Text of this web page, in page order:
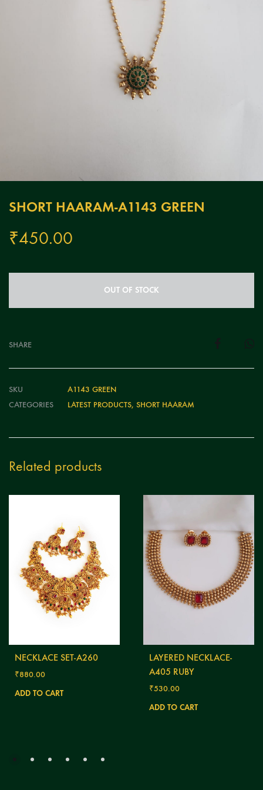
SHORT HAARAM-A1143 GREEN
₹450.00
OUT OF STOCK
SHARE
SKU
A1143 GREEN
CATEGORIES
LATEST PRODUCTS, SHORT HAARAM
Related products
NECKLACE SET-A260
₹880.00
ADD TO CART
LAYERED NECKLACE-
A405 RUBY
₹530.00
ADD TO CART